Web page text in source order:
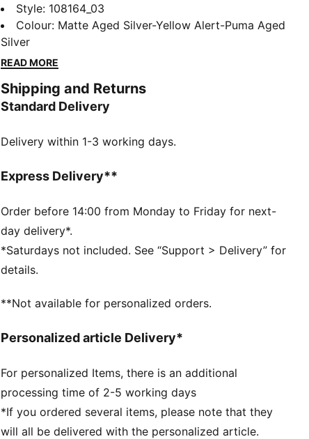
seatbelt and experience the ultimate speed and
control with PUMA's latest football boots. Designed
for women, these boots feature a lightweight mesh
upper, SPEEDSYSTEM outsole, and GripControl skin
cut knit and measurements optimized for a women's
foot so you can feel better and play faster than ever
FEATURES & BENEFITS
recycled materials.
outsole combines springy carbon-fiber material for
rapid propulsion with an innovative stud placement
and orientation for faster acceleration.
TRACTION: PUMA's proprietary FastTrax studs are
complemented with more rounded studs on lateral
ground and artificial grass.
foot inside of the boot to enable rapid changes of
DETAILS
Engineered specifically for the female foot with
measurements like volume and instep height
SPEEDSYSTEM outsole and FastTrax studs provide
Style: 108164_03
Colour: Matte Aged Silver-Yellow Alert-Puma Aged
Silver
READ MORE
Shipping and Returns
Standard Delivery
Delivery within 1-3 working days.
Express Delivery**
Order before 14:00 from Monday to Friday for next-
day delivery*.
*Saturdays not included. See “Support > Delivery” for
details.
**Not available for personalized orders.
Personalized article Delivery*
For personalized Items, there is an additional
processing time of 2-5 working days
*If you ordered several items, please note that they
will all be delivered with the personalized article.